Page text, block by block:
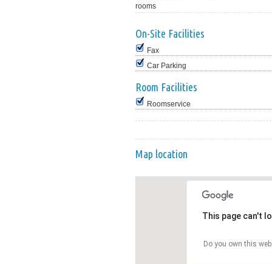
rooms
On-Site Facilities
Fax
Car Parking
Room Facilities
Roomservice
Map location
This page can't
Do you own this